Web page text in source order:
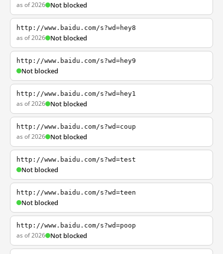
as of 2026 Not blocked
http://www.baidu.com/s?wd=hey8
as of 2026 Not blocked
http://www.baidu.com/s?wd=hey9
Not blocked
http://www.baidu.com/s?wd=hey1
as of 2026 Not blocked
http://www.baidu.com/s?wd=coup
as of 2026 Not blocked
http://www.baidu.com/s?wd=test
Not blocked
http://www.baidu.com/s?wd=teen
Not blocked
http://www.baidu.com/s?wd=poop
as of 2026 Not blocked